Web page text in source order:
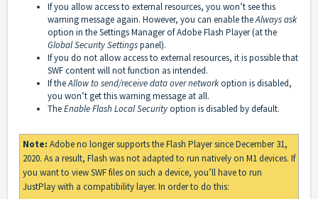
If you allow access to external resources, you won’t see this
warning message again. However, you can enable theAlways ask
option in the Settings Manager of Adobe Flash Player (at the
Global Security Settingspanel).
If you do not allow access to external resources, it is possible that
SWF content will not function as intended.
If theAllow to send/receive data over networkoption is disabled,
you won’t get this warning message at all.
TheEnable Flash Local Securityoption is disabled by default.
Note: Adobe no longer supports the Flash Player since December 31,
2020. As a result, Flash was not adapted to run natively on M1 devices. If
you want to view SWF files on such a device, you’ll have to run
JustPlay with a compatibility layer. In order to do this: